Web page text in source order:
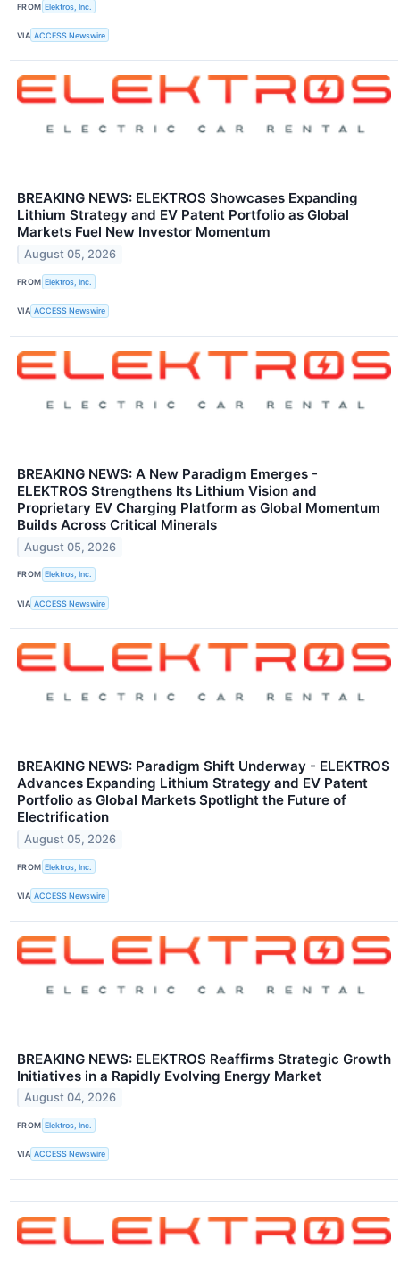
FROM Elektros, Inc.
VIA ACCESS Newswire
BREAKING NEWS: ELEKTROS Showcases Expanding
Lithium Strategy and EV Patent Portfolio as Global
Markets Fuel New Investor Momentum
August 05, 2026
FROM Elektros, Inc.
VIA ACCESS Newswire
BREAKING NEWS: A New Paradigm Emerges -
ELEKTROS Strengthens Its Lithium Vision and
Proprietary EV Charging Platform as Global Momentum
Builds Across Critical Minerals
August 05, 2026
FROM Elektros, Inc.
VIA ACCESS Newswire
BREAKING NEWS: Paradigm Shift Underway - ELEKTROS
Advances Expanding Lithium Strategy and EV Patent
Portfolio as Global Markets Spotlight the Future of
Electrification
August 05, 2026
FROM Elektros, Inc.
VIA ACCESS Newswire
BREAKING NEWS: ELEKTROS Reaffirms Strategic Growth
Initiatives in a Rapidly Evolving Energy Market
August 04, 2026
FROM Elektros, Inc.
VIA ACCESS Newswire